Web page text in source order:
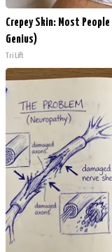
Crepey Skin: Most
Genius)
Tri Lift